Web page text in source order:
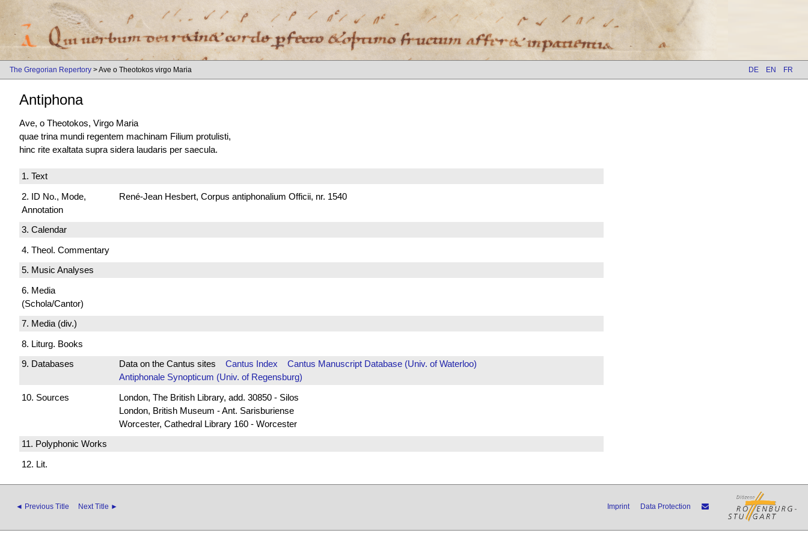
The Gregorian Repertory > Ave o Theotokos virgo Maria DE EN FR
Antiphona
Ave, o Theotokos, Virgo Maria
quae trina mundi regentem machinam Filium protulisti,
hinc rite exaltata supra sidera laudaris per saecula.
1. Text
2. ID No., Mode,
Annotation
René-Jean Hesbert, Corpus antiphonalium Officii, nr. 1540
3. Calendar
4. Theol. Commentary
5. Music Analyses
6. Media
(Schola/Cantor)
7. Media (div.)
8. Liturg. Books
9. Databases
Data on the Cantus sites Cantus Index
Cantus Manuscript Database (Univ. of Waterloo)
Antiphonale Synopticum (Univ. of Regensburg)
10. Sources
London, The British Library, add. 30850 - Silos
London, British Museum - Ant. Sarisburiense
Worcester, Cathedral Library 160 - Worcester
11. Polyphonic Works
12. Lit.
◄ Previous Title Next Title ► Imprint Data Protection